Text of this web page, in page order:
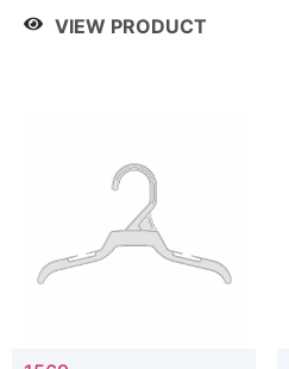
Top / 7" Bottom, 12"
VIEW PRODUCT